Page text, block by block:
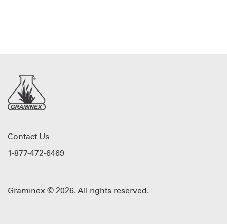
Contact Us
1-877-472-6469
Graminex © 2026. All rights reserved.